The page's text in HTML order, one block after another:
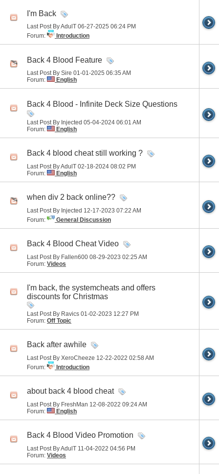
I'm Back
Last Post By AdulT 06-27-2025 06:24 PM
Forum:
Introduction
Back 4 Blood Feature
Last Post By Sire 01-01-2025 06:35 AM
Forum:
English
Back 4 Blood - Infinite Deck Size Questions
Last Post By Injected 05-04-2024 06:01 AM
Forum:
English
Back 4 blood cheat still working ?
Last Post By AdulT 02-18-2024 08:02 PM
Forum:
English
when div 2 back online??
Last Post By Injected 12-17-2023 07:22 AM
Forum:
General Discussion
Back 4 Blood Cheat Video
Last Post By Fallen600 08-29-2023 02:25 AM
Forum: Videos
I'm back, the systemcheats and offers
discounts for Christmas
Last Post By Ravics 01-02-2023 12:27 PM
Forum: Off Topic
Back after awhile
Last Post By XeroCheeze 12-22-2022 02:58 AM
Forum:
Introduction
about back 4 blood cheat
Last Post By FreshMan 12-08-2022 09:24 AM
Forum:
English
Back 4 Blood Video Promotion
Last Post By AdulT 11-04-2022 04:56 PM
Forum: Videos